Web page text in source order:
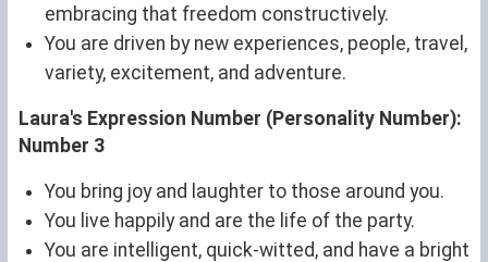
embracing that freedom constructively.
You are driven by new experiences, people, travel,
variety, excitement, and adventure.
Laura's Expression Number (Personality Number):
Number 3
You bring joy and laughter to those around you.
You live happily and are the life of the party.
You are intelligent, quick-witted, and have a bright